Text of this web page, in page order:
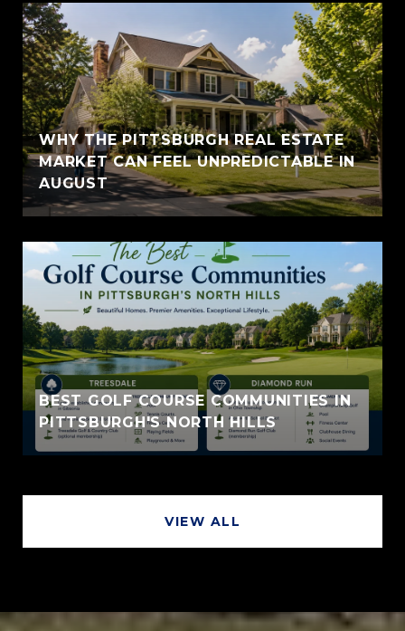
WHY THE PITTSBURGH REAL ESTATE
MARKET CAN FEEL UNPREDICTABLE IN
AUGUST
BEST GOLF COURSE COMMUNITIES IN
PITTSBURGH'S NORTH HILLS
VIEW ALL